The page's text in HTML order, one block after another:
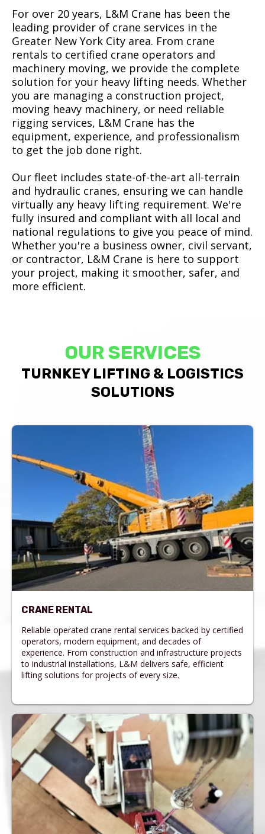
For over 20 years, L&M Crane has been the
leading provider of crane services in the
Greater New York City area. From crane
rentals to certified crane operators and
machinery moving, we provide the complete
solution for your heavy lifting needs. Whether
you are managing a construction project,
moving heavy machinery, or need reliable
rigging services, L&M Crane has the
equipment, experience, and professionalism
to get the job done right.
Our fleet includes state-of-the-art all-terrain
and hydraulic cranes, ensuring we can handle
virtually any heavy lifting requirement. We're
fully insured and compliant with all local and
national regulations to give you peace of mind.
Whether you're a business owner, civil servant,
or contractor, L&M Crane is here to support
your project, making it smoother, safer, and
more efficient.
OUR SERVICES
TURNKEY LIFTING & LOGISTICS
SOLUTIONS
CRANE RENTAL
Reliable operated crane rental services backed by certified
operators, modern equipment, and decades of
experience. From construction and infrastructure projects
to industrial installations, L&M delivers safe, efficient
lifting solutions for projects of every size.